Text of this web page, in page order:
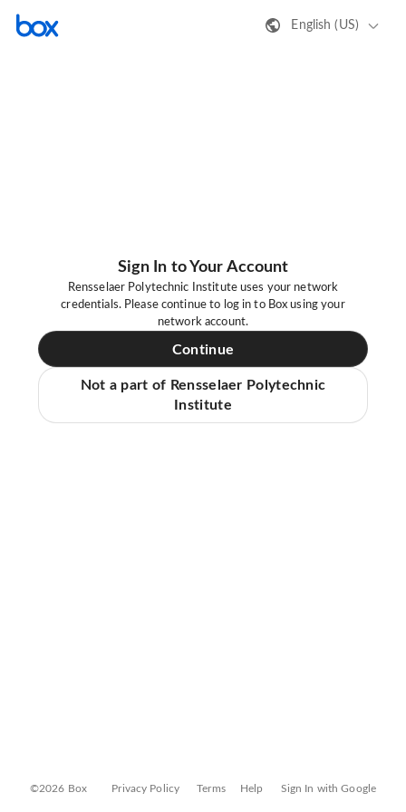
English (US)
Sign In to Your Account
Rensselaer Polytechnic Institute uses your network
credentials. Please continue to log in to Box using your
network account.
Continue
Not a part of Rensselaer Polytechnic
Institute
©2026 Box Privacy Policy Terms Help Sign In with Google